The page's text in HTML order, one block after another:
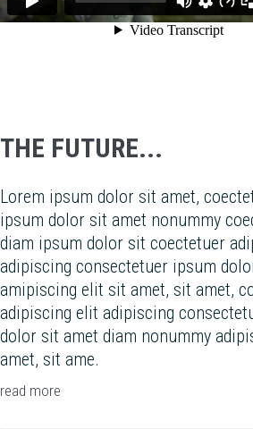
THE FUTURE...
Lorem ipsum dolor sit amet,
ipsum dolor sit amet nonummy
diam ipsum dolor sit coectetuer
adipiscing consectetuer ipsum
amipiscing elit sit amet, sit amet,
adipiscing elit adipiscing
dolor sit amet diam nonummy
amet, sit ame.
read more